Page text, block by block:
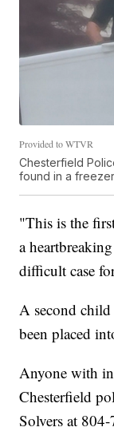
Provided to WTVR
Chesterfield
found in a
"This is the
a
difficult case
A second
been placed
Anyone with
Chesterfield
Solvers at